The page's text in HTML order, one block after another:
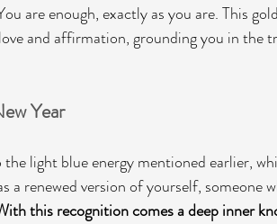
are enough, exactly as you are. This
and affirmation, grounding you in the
Year
light blue energy mentioned earlier,
a renewed version of yourself, someone
this recognition comes a deep inner